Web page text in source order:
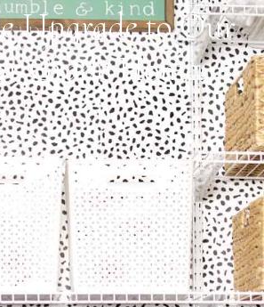
Upgrade to Our
Grade Home.